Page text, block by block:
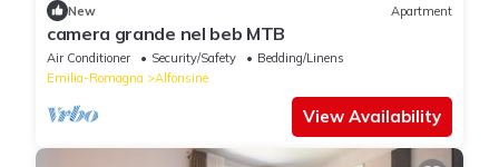
New Apartment
camera grande nel beb MTB
Air Conditioner Security/Safety
Bedding/Linens
Emilia-Romagna
Alfonsine
View Availability